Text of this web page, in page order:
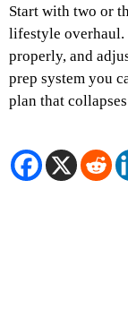
Start with two or
lifestyle overhaul.
properly, and
prep system you
plan that